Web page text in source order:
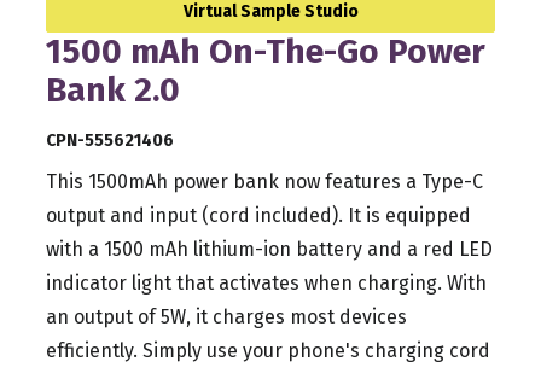
Virtual Sample Studio
1500 mAh On-The-Go Power
Bank 2.0
CPN-555621406
This 1500mAh power bank now features a Type-C
output and input (cord included). It is equipped
with a 1500 mAh lithium-ion battery and a red LED
indicator light that activates when charging. With
an output of 5W, it charges most devices
efficiently. Simply use your phone's charging cord